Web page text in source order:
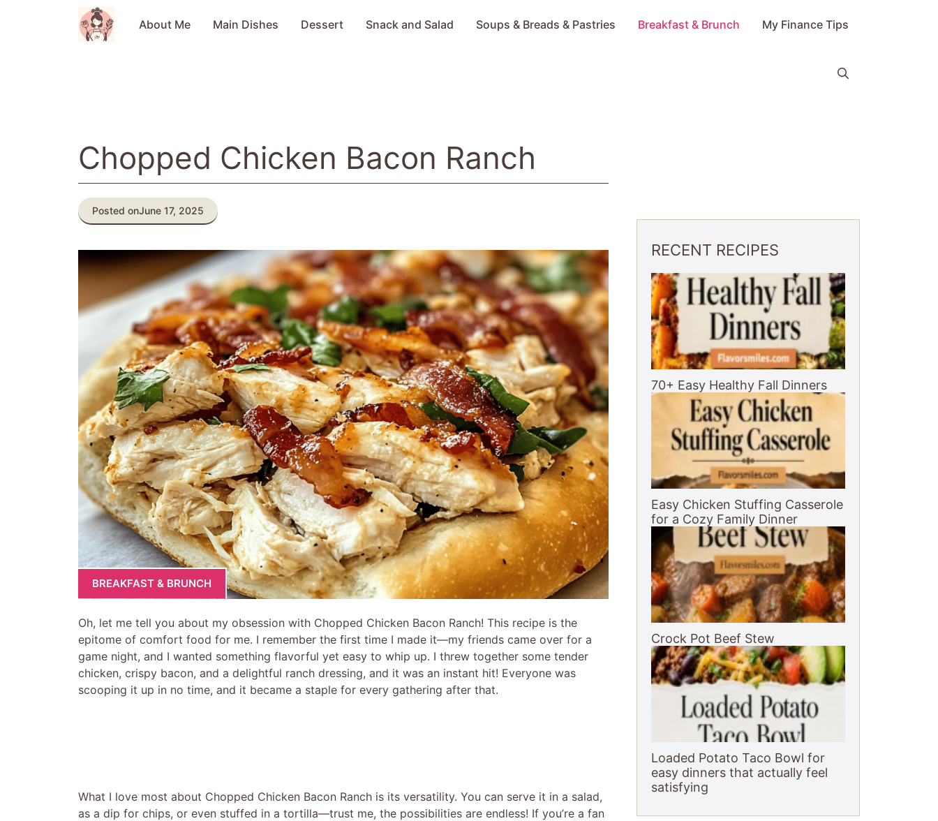
About Me Main Dishes Dessert Snack and Salad Soups & Breads & Pastries Breakfast & Brunch My Finance Tips
Chopped Chicken Bacon Ranch
Posted onJune 17, 2025
BREAKFAST & BRUNCH
Oh, let me tell you about my obsession with Chopped Chicken Bacon Ranch! This recipe is the
epitome of comfort food for me. I remember the first time I made it—my friends came over for a
game night, and I wanted something flavorful yet easy to whip up. I threw together some tender
chicken, crispy bacon, and a delightful ranch dressing, and it was an instant hit! Everyone was
scooping it up in no time, and it became a staple for every gathering after that.
What I love most about Chopped Chicken Bacon Ranch is its versatility. You can serve it in a salad,
as a dip for chips, or even stuffed in a tortilla—trust me, the possibilities are endless! If you’re a fan
RECENT RECIPES
70+ Easy Healthy Fall Dinners
Easy Chicken Stuffing Casserole
for a Cozy Family Dinner
Crock Pot Beef Stew
Loaded Potato Taco Bowl for
easy dinners that actually feel
satisfying